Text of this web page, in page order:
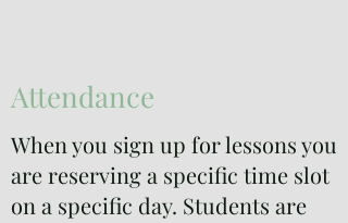
Attendance
When you sign up for lessons you
are reserving a specific time slot
on a specific day. Students are